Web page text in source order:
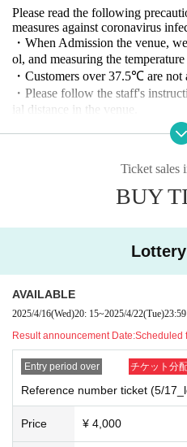
Please read the following
measures against coronavirus
・When Admission the venue,
ol, and measuring the
・Customers over 37.5℃ are
・Please follow the staff's
ial distance in the venue.
・Contact is prohibited during
・Refunds due to customer
Ticket sales
BUY
AVAILABLE
2025/4/16(Wed)20: 15~2025/4/22(Tue)23:59
Result announcement Date:Scheduled
Entry period over チケット分
Reference number ticket (5/
Price ¥ 4,000